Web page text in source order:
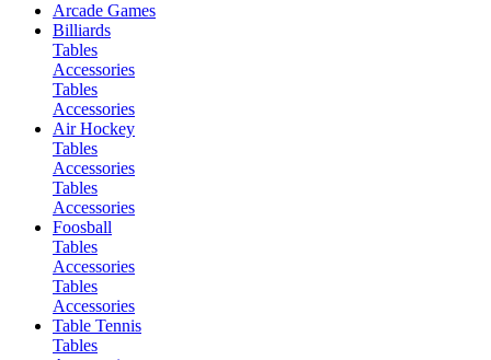
Arcade Games
Billiards
Tables
Accessories
Tables
Accessories
Air Hockey
Tables
Accessories
Tables
Accessories
Foosball
Tables
Accessories
Tables
Accessories
Table Tennis
Tables